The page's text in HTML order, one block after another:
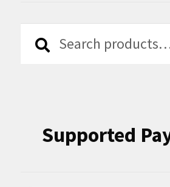
Search
Search
Supported